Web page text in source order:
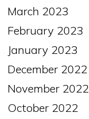
March 2023
February 2023
January 2023
December 2022
November 2022
October 2022